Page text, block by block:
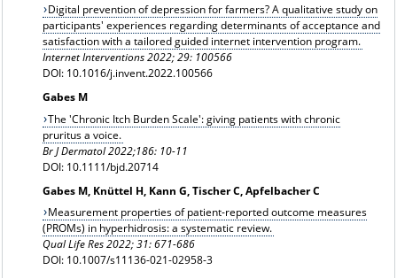
Digital prevention of depression for farmers? A qualitative study on
participants' experiences regarding determinants of acceptance and
satisfaction with a tailored guided internet intervention program.
Internet Interventions 2022; 29: 100566
DOI: 10.1016/j.invent.2022.100566
Gabes M
The 'Chronic Itch Burden Scale': giving patients with chronic
pruritus a voice.
Br J Dermatol 2022;186: 10-11
DOI: 10.1111/bjd.20714
Gabes M, Knüttel H, Kann G, Tischer C, Apfelbacher C
Measurement properties of patient-reported outcome measures
(PROMs) in hyperhidrosis: a systematic review.
Qual Life Res 2022; 31: 671-686
DOI: 10.1007/s11136-021-02958-3